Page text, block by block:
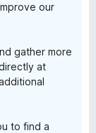
our
gather more
at
to find a